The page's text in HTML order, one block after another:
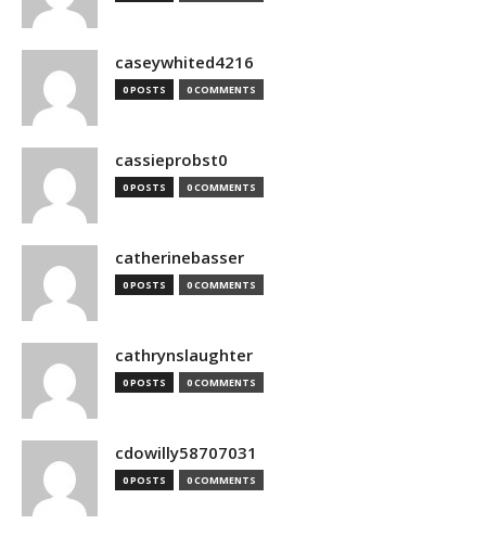
caseywhited4216
0 POSTS 0 COMMENTS
cassieprobst0
0 POSTS 0 COMMENTS
catherinebasser
0 POSTS 0 COMMENTS
cathrynslaughter
0 POSTS 0 COMMENTS
cdowilly58707031
0 POSTS 0 COMMENTS